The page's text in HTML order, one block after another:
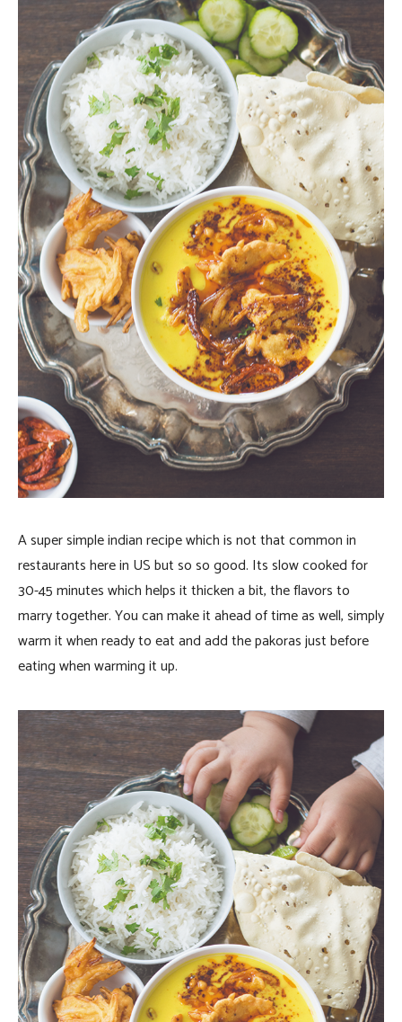
A super simple indian recipe which is not that common in
restaurants here in US but so so good. Its slow cooked for
30-45 minutes which helps it thicken a bit, the flavors to
marry together. You can make it ahead of time as well, simply
warm it when ready to eat and add the pakoras just before
eating when warming it up.